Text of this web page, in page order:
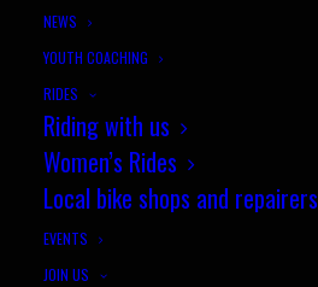
NEWS
YOUTH COACHING
RIDES
Riding with us
Women’s Rides
Local bike shops and repairers
EVENTS
JOIN US